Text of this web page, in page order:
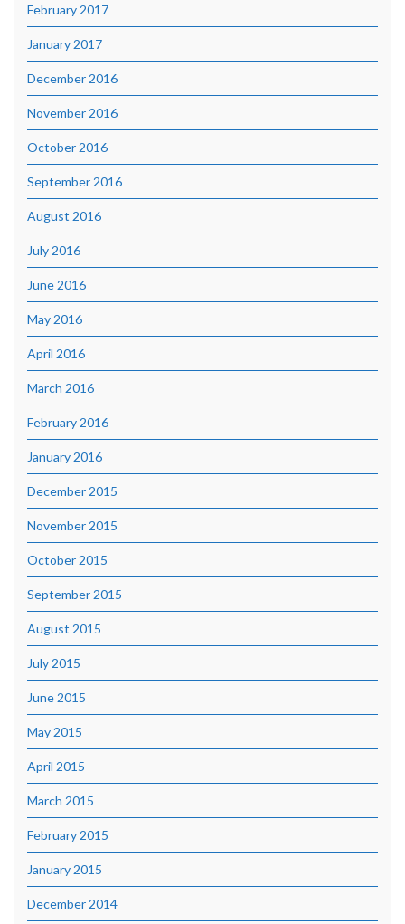
February 2017
January 2017
December 2016
November 2016
October 2016
September 2016
August 2016
July 2016
June 2016
May 2016
April 2016
March 2016
February 2016
January 2016
December 2015
November 2015
October 2015
September 2015
August 2015
July 2015
June 2015
May 2015
April 2015
March 2015
February 2015
January 2015
December 2014